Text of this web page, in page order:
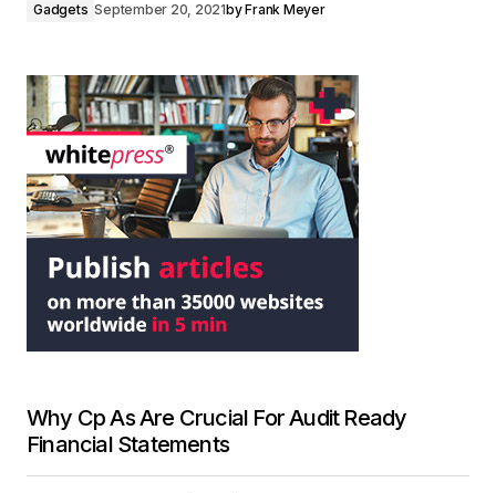
Gadgets September 20, 2021byFrank Meyer
Why Cp As Are Crucial For Audit Ready
Financial Statements